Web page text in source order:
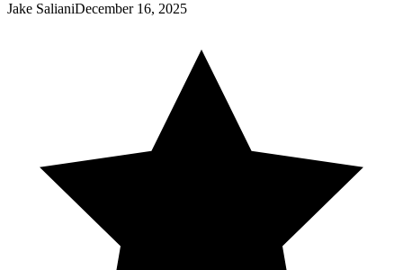
Jake SalianiDecember 16, 2025